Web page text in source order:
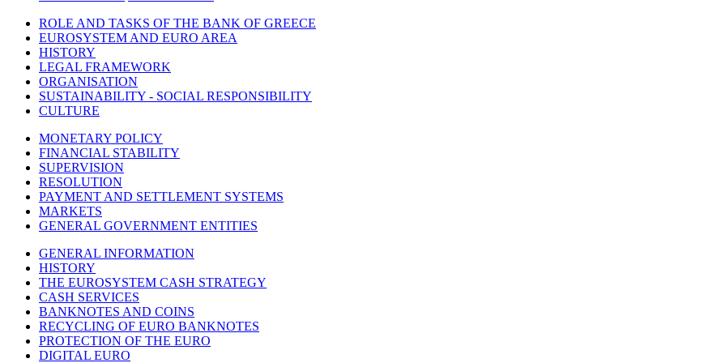
ROLE AND TASKS OF THE BANK OF GREECE
EUROSYSTEM AND EURO AREA
HISTORY
LEGAL FRAMEWORK
ORGANISATION
SUSTAINABILITY - SOCIAL RESPONSIBILITY
CULTURE
MONETARY POLICY
FINANCIAL STABILITY
SUPERVISION
RESOLUTION
PAYMENT AND SETTLEMENT SYSTEMS
MARKETS
GENERAL GOVERNMENT ENTITIES
GENERAL INFORMATION
HISTORY
THE EUROSYSTEM CASH STRATEGY
CASH SERVICES
BANKNOTES AND COINS
RECYCLING OF EURO BANKNOTES
PROTECTION OF THE EURO
DIGITAL EURO